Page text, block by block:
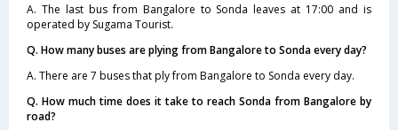
A. The last bus from Bangalore to Sonda leaves at 17:00 and is
operated by Sugama Tourist.
Q. How many buses are plying from Bangalore to Sonda every day?
A. There are 7 buses that ply from Bangalore to Sonda every day.
Q. How much time does it take to reach Sonda from Bangalore by
road?